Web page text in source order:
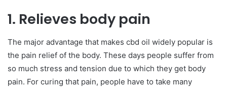
1. Relieves body pain
The major advantage that makes cbd oil widely popular is
the pain relief of the body. These days people suffer from
so much stress and tension due to which they get body
pain. For curing that pain, people have to take many